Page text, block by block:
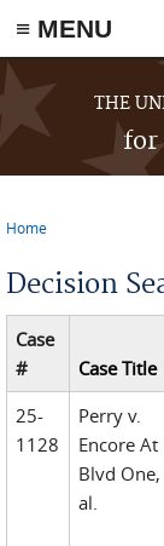
≡ MENU
Skip to main
THE
for
Home
Decision
Case
#
Case Title
25-
1128
Perry v.
Encore At
Blvd
al.